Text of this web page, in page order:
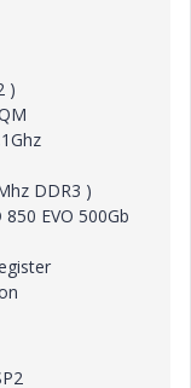
)
DDR3 )
EVO 500Gb